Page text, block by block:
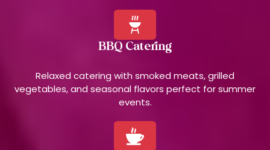
BBQ Catering
Relaxed catering with smoked meats, grilled
vegetables, and seasonal flavors perfect for summer
events.